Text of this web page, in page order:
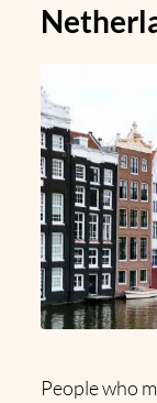
People who